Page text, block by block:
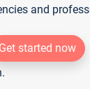
and
Get started now